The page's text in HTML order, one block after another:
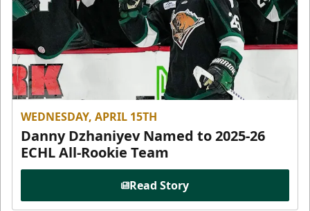
WEDNESDAY, APRIL 15TH
Danny Dzhaniyev Named to 2025-26
ECHL All-Rookie Team
Read Story